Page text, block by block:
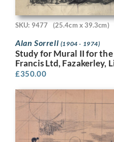
SKU: 9477 (25.4cm x 39.3cm)
Alan Sorrell (1904 - 1974)
Study for Mural II for the
Francis Ltd, Fazakerley,
£350.00